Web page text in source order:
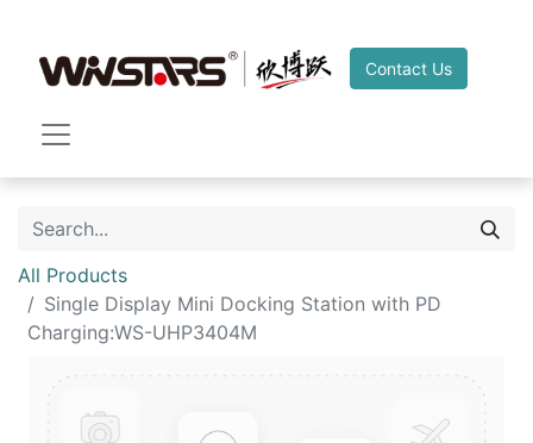
Contact Us
All Products
Single Display Mini Docking Station with PD
Charging:WS-UHP3404M